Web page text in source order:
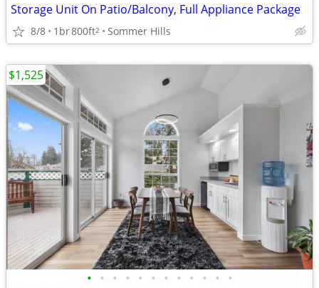
Storage Unit On Patio/Balcony, Full Appliance Package
8/8 1br800ft2 Sommer Hills
• • • • • • • • • • • •
$1,525